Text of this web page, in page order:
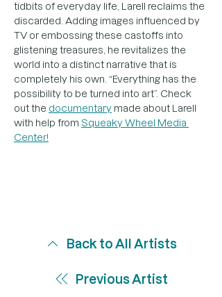
tidbits of everyday life, Larell reclaims the
discarded. Adding images influenced by
TV or embossing these castoffs into
glistening treasures, he revitalizes the
world into a distinct narrative that is
completely his own. “Everything has the
possibility to be turned into art”. Check
out the documentary made about Larell
with help from Squeaky Wheel Media
Center!
Back to All Artists
Previous Artist